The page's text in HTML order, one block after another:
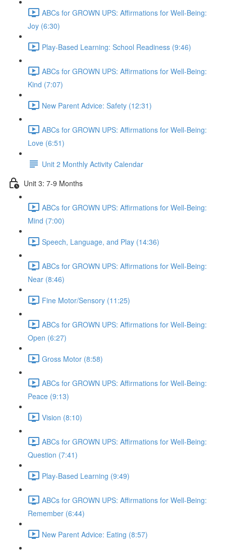
ABCs for GROWN UPS: Affirmations for Well-Being:
Joy (6:30)
Play-Based Learning: School Readiness (9:46)
ABCs for GROWN UPS: Affirmations for Well-Being:
Kind (7:07)
New Parent Advice: Safety (12:31)
ABCs for GROWN UPS: Affirmations for Well-Being:
Love (6:51)
Unit 2 Monthly Activity Calendar
Unit 3: 7-9 Months
ABCs for GROWN UPS: Affirmations for Well-Being:
Mind (7:00)
Speech, Language, and Play (14:36)
ABCs for GROWN UPS: Affirmations for Well-Being:
Near (8:46)
Fine Motor/Sensory (11:25)
ABCs for GROWN UPS: Affirmations for Well-Being:
Open (6:27)
Gross Motor (8:58)
ABCs for GROWN UPS: Affirmations for Well-Being:
Peace (9:13)
Vision (8:10)
ABCs for GROWN UPS: Affirmations for Well-Being:
Question (7:41)
Play-Based Learning (9:49)
ABCs for GROWN UPS: Affirmations for Well-Being:
Remember (6:44)
New Parent Advice: Eating (8:57)